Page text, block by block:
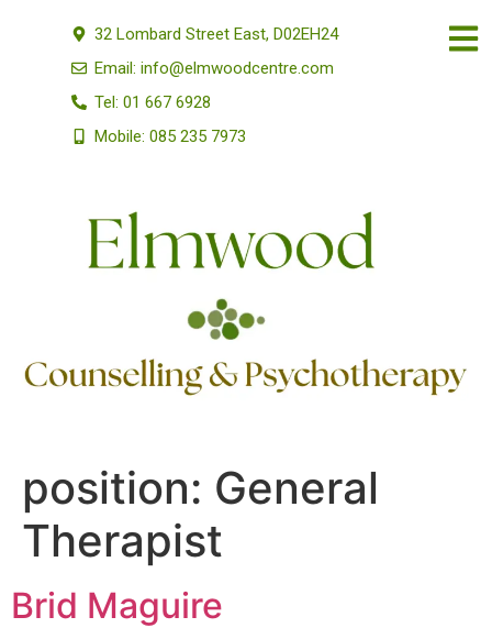
32 Lombard Street East, D02EH24
Email: info@elmwoodcentre.com
Tel: 01 667 6928
Mobile: 085 235 7973
position: General
Therapist
Brid Maguire